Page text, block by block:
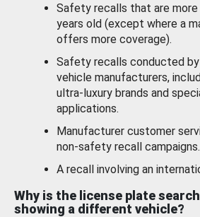
Safety recalls that are more
years old (except where a
offers more coverage).
Safety recalls conducted
vehicle manufacturers,
ultra-luxury brands and
applications.
Manufacturer customer
non-safety recall campaigns.
A recall involving an
Why is the license plate
showing a different vehicle?